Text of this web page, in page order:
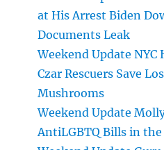
at His Arrest Biden
Documents Leak
Weekend Update NYC
Czar Rescuers Save
Mushrooms
Weekend Update
AntiLGBTQ Bills in